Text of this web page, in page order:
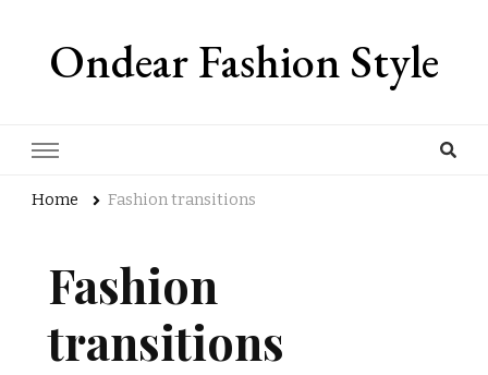
Ondear Fashion Style
Home Fashion transitions
Fashion
transitions